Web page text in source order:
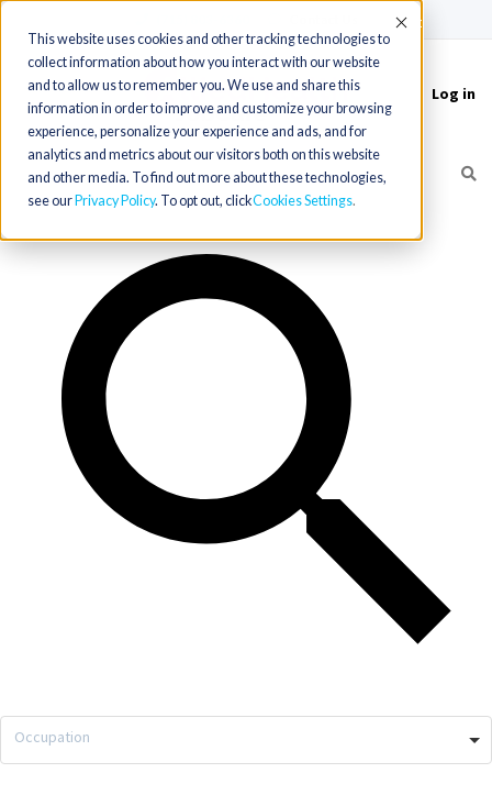
This website uses cookies and other tracking technologies to
collect information about how you interact with our website
and to allow us to remember you. We use and share this
information in order to improve and customize your browsing
experience, personalize your experience and ads, and for
analytics and metrics about our visitors both on this website
and other media. To find out more about these technologies,
see our Privacy Policy. To opt out, clickCookies Settings
Accept
Toggle
navigation
Log in
Occupation